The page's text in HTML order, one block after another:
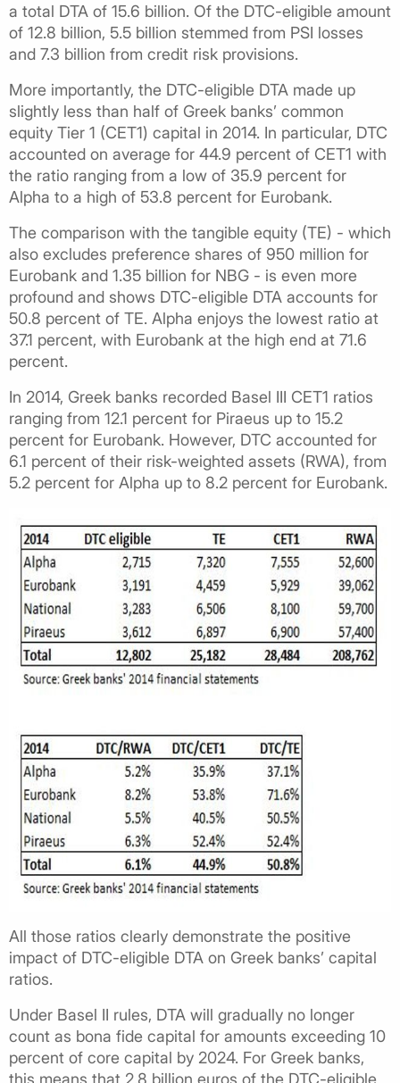
a total DTA of 15.6 billion. Of the DTC-eligible amount
of 12.8 billion, 5.5 billion stemmed from PSI losses
and 7.3 billion from credit risk provisions.
More importantly, the DTC-eligible DTA made up
slightly less than half of Greek banks’ common
equity Tier 1 (CET1) capital in 2014. In particular, DTC
accounted on average for 44.9 percent of CET1 with
the ratio ranging from a low of 35.9 percent for
Alpha to a high of 53.8 percent for Eurobank.
The comparison with the tangible equity (TE) - which
also excludes preference shares of 950 million for
Eurobank and 1.35 billion for NBG - is even more
profound and shows DTC-eligible DTA accounts for
50.8 percent of TE. Alpha enjoys the lowest ratio at
37.1 percent, with Eurobank at the high end at 71.6
percent.
In 2014, Greek banks recorded Basel III CET1 ratios
ranging from 12.1 percent for Piraeus up to 15.2
percent for Eurobank. However, DTC accounted for
6.1 percent of their risk-weighted assets (RWA), from
5.2 percent for Alpha up to 8.2 percent for Eurobank.
All those ratios clearly demonstrate the positive
impact of DTC-eligible DTA on Greek banks’ capital
ratios.
Under Basel II rules, DTA will gradually no longer
count as bona fide capital for amounts exceeding 10
percent of core capital by 2024. For Greek banks,
this means that 2.8 billion euros of the DTC-eligible